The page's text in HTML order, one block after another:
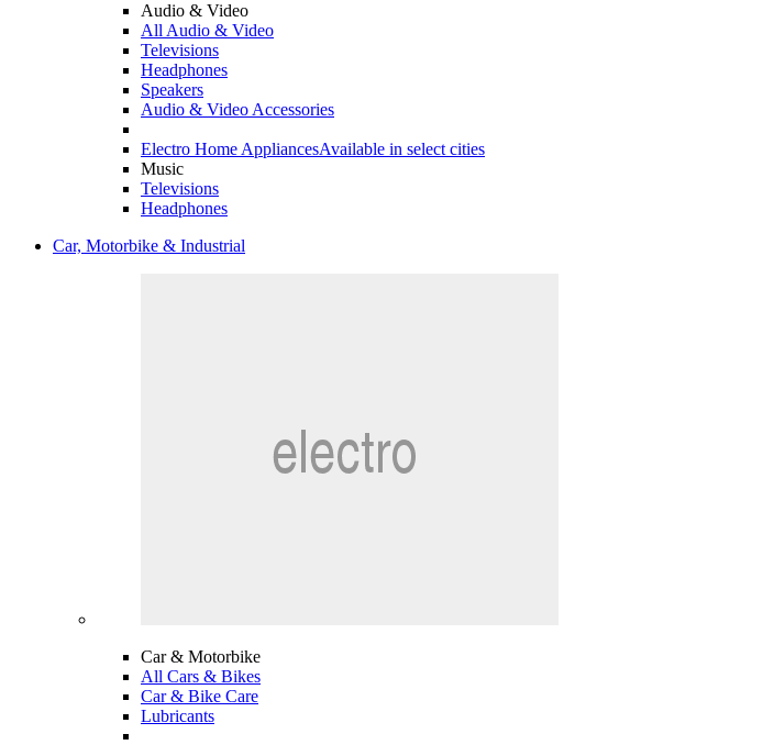
Audio & Video
All Audio & Video
Televisions
Headphones
Speakers
Audio & Video Accessories
Electro Home AppliancesAvailable in select cities
Music
Televisions
Headphones
Car, Motorbike & Industrial
Car & Motorbike
All Cars & Bikes
Car & Bike Care
Lubricants